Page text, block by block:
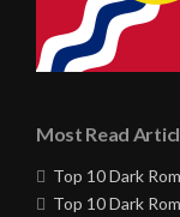
Most Read
Top 10 Dark
Top 10 Dark